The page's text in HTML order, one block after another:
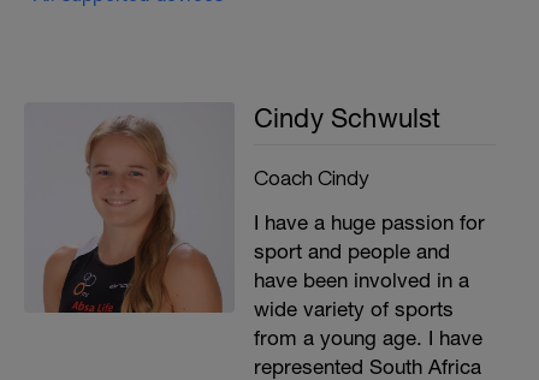
Cindy Schwulst
Coach Cindy
I have a huge passion for
sport and people and
have been involved in a
wide variety of sports
from a young age. I have
represented South Africa